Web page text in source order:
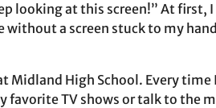
looking at this screen!” At first,
without a screen stuck to my
Midland High School. Every time
favorite TV shows or talk to the